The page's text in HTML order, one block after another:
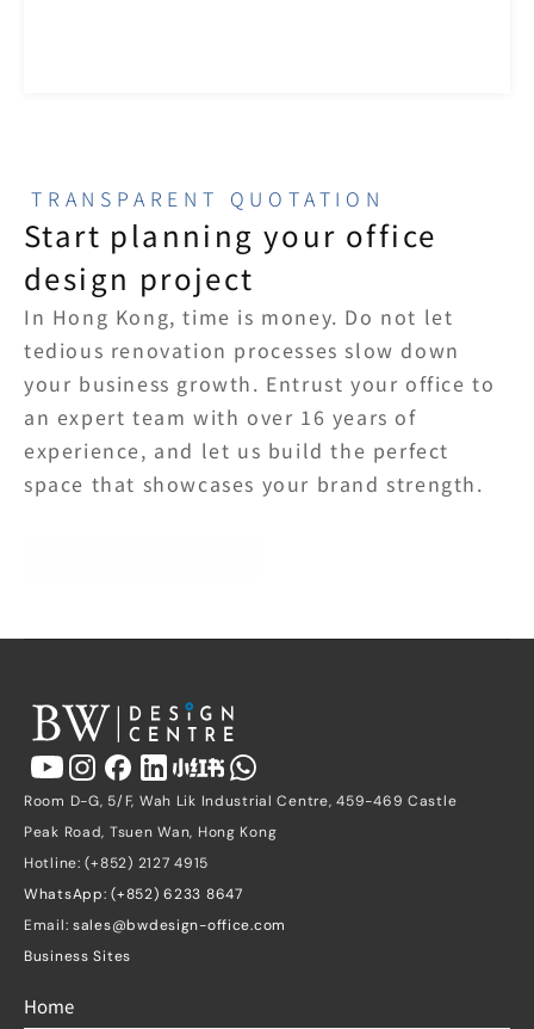
TRANSPARENT QUOTATION
Start planning your office
design project
In Hong Kong, time is money. Do not let
tedious renovation processes slow down
your business growth. Entrust your office to
an expert team with over 16 years of
experience, and let us build the perfect
space that showcases your brand strength.
Room D-G, 5/F, Wah Lik Industrial Centre, 459-469 Castle
Peak Road, Tsuen Wan, Hong Kong
Hotline: (+852) 2127 4915
WhatsApp: (+852) 6233 8647
Email: sales@bwdesign-office.com
Business Sites
Home